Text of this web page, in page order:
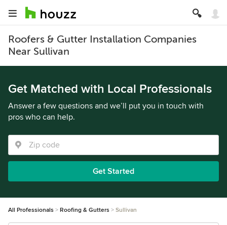
Roofers & Gutter Installation Companies
Near Sullivan
Get Matched with Local Professionals
Answer a few questions and we’ll put you in touch with
pros who can help.
Get Started
All Professionals Roofing & Gutters Sullivan